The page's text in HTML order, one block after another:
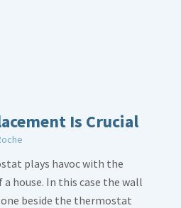
Is Crucial
plays havoc with the
house. In this case the wall
beside the thermostat